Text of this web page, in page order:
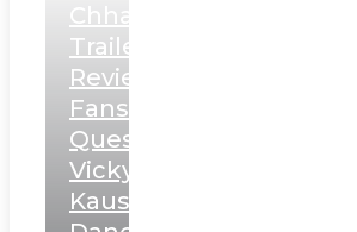
Chhaava
Trailer
Review:
Fans
Question
Vicky
Kaushal’s